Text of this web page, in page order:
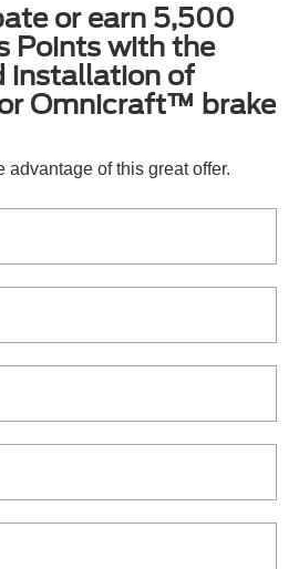
or earn 5,500
Points with the
installation of
Omnicraft™ brake
advantage of this great offer.